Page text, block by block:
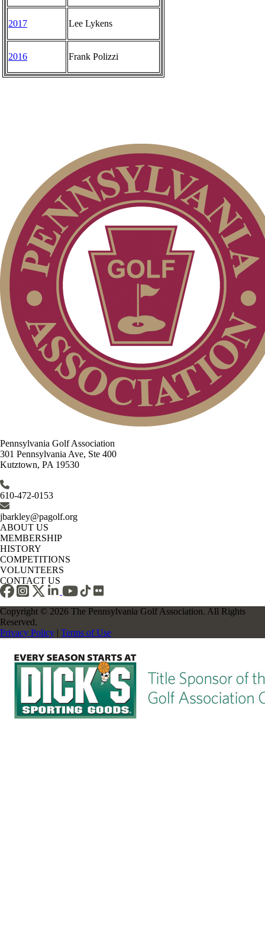
2017 Lee Lykens
2016 Frank Polizzi
Pennsylvania Golf Association
301 Pennsylvania Ave, Ste 400
Kutztown, PA 19530
610-472-0153
jbarkley@pagolf.org
ABOUT US
MEMBERSHIP
HISTORY
COMPETITIONS
VOLUNTEERS
CONTACT US
Copyright © 2026 The Pennsylvania Golf Association. All Rights
Reserved.
Privacy Policy | Terms of Use